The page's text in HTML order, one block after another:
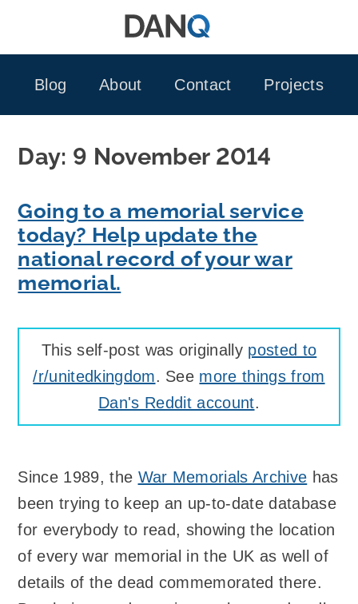
Blog
About Contact Projects
Day: 9 November 2014
Going to a memorial service
today? Help update the
national record of your war
memorial.
This self-post was originally posted to
/r/unitedkingdom. See more things from
Dan's Reddit account.
Since 1989, the War Memorials Archive has
been trying to keep an up-to-date database
for everybody to read, showing the location
of every war memorial in the UK as well of
details of the dead commemorated there.